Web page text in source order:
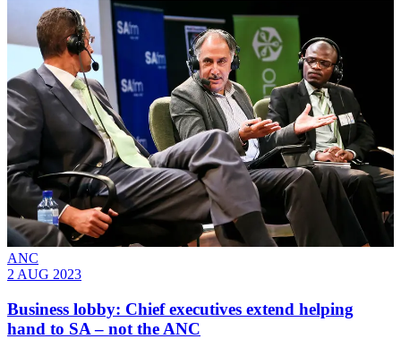
ANC
2 AUG 2023
Business lobby: Chief executives extend helping
hand to SA – not the ANC